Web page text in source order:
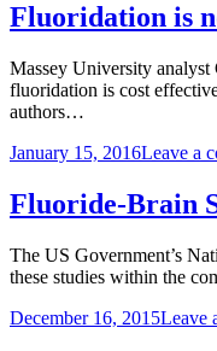
Fluoridation is
Massey University
fluoridation is cost
authors…
January 15, 2016Leave a
Fluoride-Brain
The US Government’s
these studies within the
December 16, 2015Leave